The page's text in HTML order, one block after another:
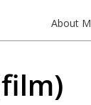
About